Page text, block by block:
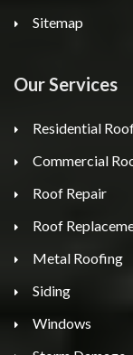
Sitemap
Our Services
Residential
Commercial
Roof Repair
Roof
Metal Roofing
Siding
Windows